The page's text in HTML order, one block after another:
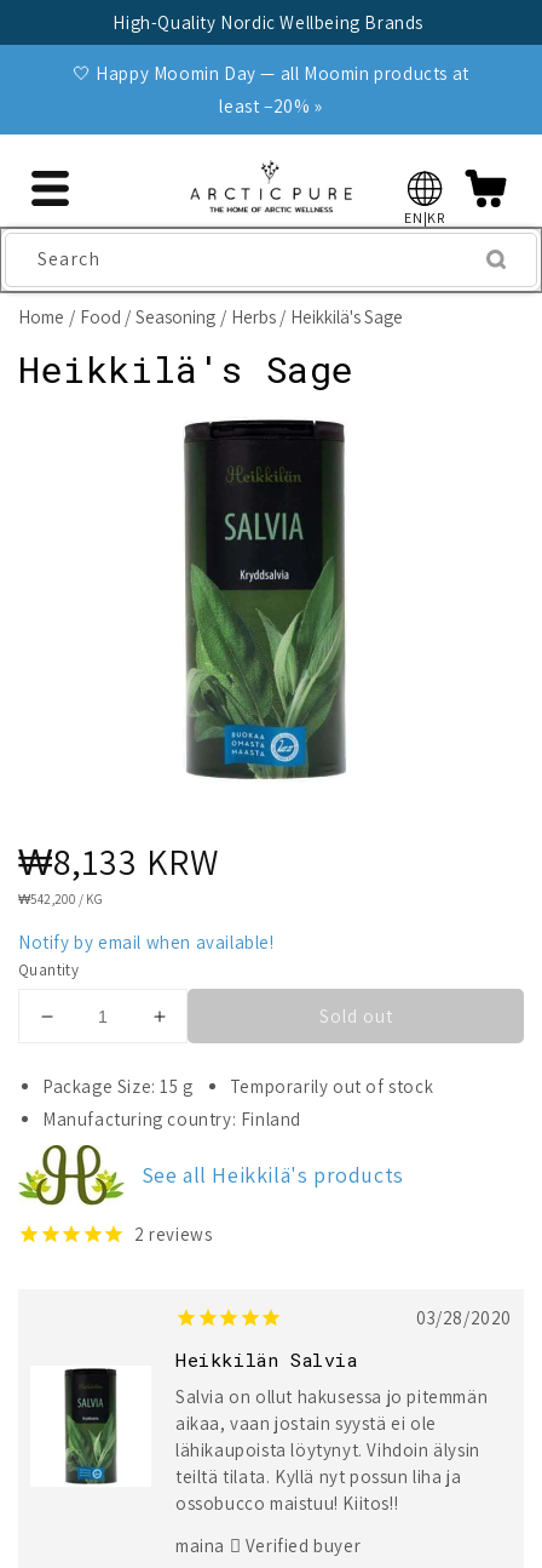
High-Quality Nordic Wellbeing Brands
🤍 Happy Moomin Day — all Moomin products at
least −20% »
EN|KR
Search
Home Food Seasoning Herbs Heikkilä's Sage
Heikkilä's Sage
Regular
price
₩8,133 KRW
UNIT
₩542,200 / KG
Notify by email when available!
Quantity
Decrease
for
Heikkilä&#39;s
Sage
Increase
for
Heikkilä&#39;s
Sage
Sold out
Package Size: 15 g
Temporarily out of stock
Manufacturing country: Finland
See all Heikkilä's products
2 reviews
03/28/2020
Heikkilän Salvia
Salvia on ollut hakusessa jo pitemmän
aikaa, vaan jostain syystä ei ole
lähikaupoista löytynyt. Vihdoin älysin
teiltä tilata. Kyllä nyt possun liha ja
ossobucco maistuu! Kiitos!!
maina
Verified buyer